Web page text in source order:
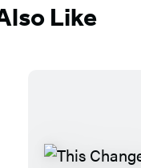
Like